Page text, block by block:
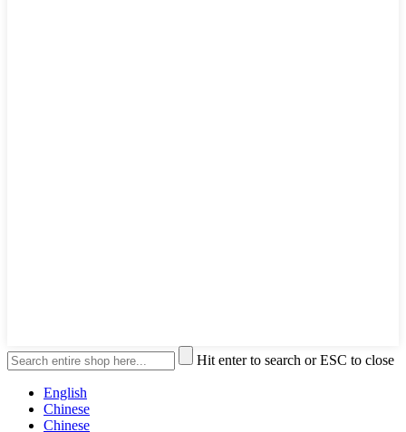
Hit enter to search or ESC to close
English
Chinese
Chinese